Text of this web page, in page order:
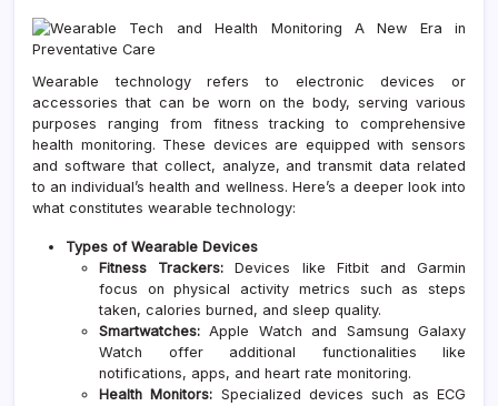
Wearable technology refers to electronic devices or
accessories that can be worn on the body, serving various
purposes ranging from fitness tracking to comprehensive
health monitoring. These devices are equipped with sensors
and software that collect, analyze, and transmit data related
to an individual’s health and wellness. Here’s a deeper look into
what constitutes wearable technology:
Types of Wearable Devices
Fitness Trackers: Devices like Fitbit and Garmin
focus on physical activity metrics such as steps
taken, calories burned, and sleep quality.
Smartwatches: Apple Watch and Samsung Galaxy
Watch offer additional functionalities like
notifications, apps, and heart rate monitoring.
Health Monitors: Specialized devices such as ECG